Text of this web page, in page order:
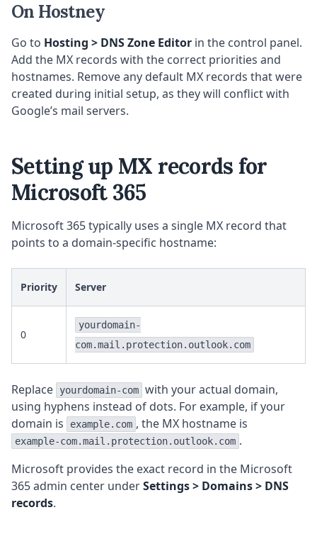
On Hostney
Go to Hosting > DNS Zone Editor in the control panel.
Add the MX records with the correct priorities and
hostnames. Remove any default MX records that were
created during initial setup, as they will conflict with
Google’s mail servers.
Setting up MX records for
Microsoft 365
Microsoft 365 typically uses a single MX record that
points to a domain-specific hostname:
Priority Server
0
yourdomain-
com.mail.protection.outlook.com
Replace yourdomain-com with your actual domain,
using hyphens instead of dots. For example, if your
domain is
example.com , the MX hostname is
example-com.mail.protection.outlook.com .
Microsoft provides the exact record in the Microsoft
365 admin center underSettings > Domains > DNS
records.